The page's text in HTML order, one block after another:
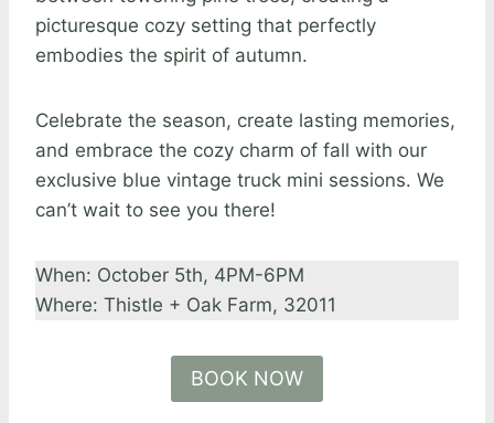
picturesque cozy setting that perfectly
embodies the spirit of autumn.
Celebrate the season, create lasting memories,
and embrace the cozy charm of fall with our
exclusive blue vintage truck mini sessions. We
can’t wait to see you there!
When: October 5th, 4PM-6PM
Where: Thistle + Oak Farm, 32011
BOOK NOW